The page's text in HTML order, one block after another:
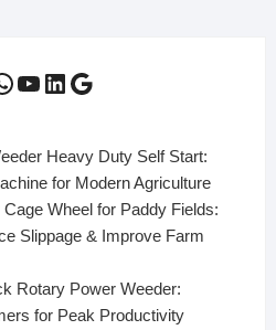
YouTube
LinkedIn
Google
Heavy Duty Self Start:
for Modern Agriculture
Wheel for Paddy Fields:
Slippage & Improve Farm
Rotary Power Weeder:
for Peak Productivity